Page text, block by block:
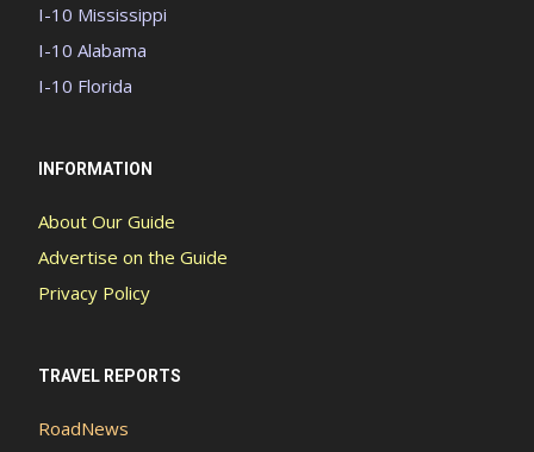
I-10 Mississippi
I-10 Alabama
I-10 Florida
INFORMATION
About Our Guide
Advertise on the Guide
Privacy Policy
TRAVEL REPORTS
RoadNews